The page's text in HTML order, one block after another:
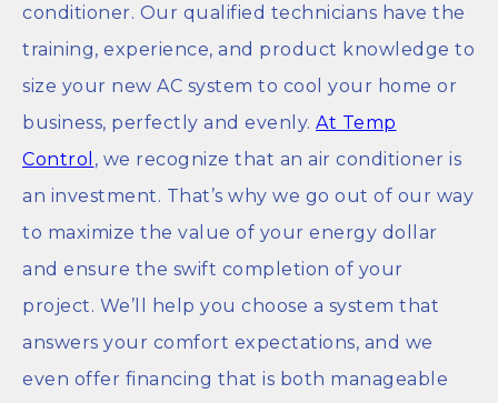
conditioner. Our qualified technicians have the
training, experience, and product knowledge to
size your new AC system to cool your home or
business, perfectly and evenly. At Temp
Control , we recognize that an air conditioner is
an investment. That’s why we go out of our way
to maximize the value of your energy dollar
and ensure the swift completion of your
project. We’ll help you choose a system that
answers your comfort expectations, and we
even offer financing that is both manageable